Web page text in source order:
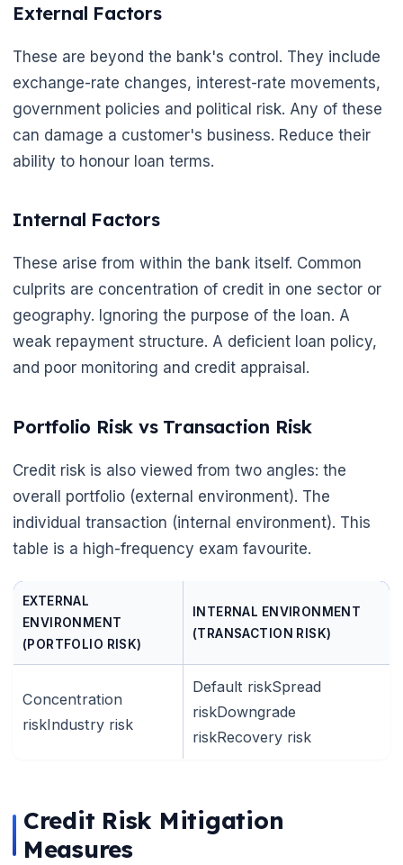
External Factors
These are beyond the bank's control. They include
exchange-rate changes, interest-rate movements,
government policies and political risk. Any of these
can damage a customer's business. Reduce their
ability to honour loan terms.
Internal Factors
These arise from within the bank itself. Common
culprits are concentration of credit in one sector or
geography. Ignoring the purpose of the loan. A
weak repayment structure. A deficient loan policy,
and poor monitoring and credit appraisal.
Portfolio Risk vs Transaction Risk
Credit risk is also viewed from two angles: the
overall portfolio (external environment). The
individual transaction (internal environment). This
table is a high-frequency exam favourite.
EXTERNAL
ENVIRONMENT
(PORTFOLIO RISK)
INTERNAL ENVIRONMENT
(TRANSACTION RISK)
Concentration
riskIndustry risk
Default riskSpread
riskDowngrade
riskRecovery risk
Credit Risk Mitigation
Measures